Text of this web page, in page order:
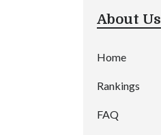
About Us
Home
Rankings
FAQ